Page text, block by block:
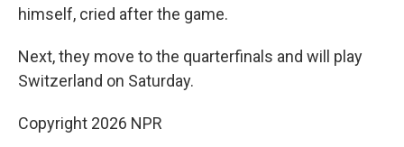
himself, cried after the game.
Next, they move to the quarterfinals and will play
Switzerland on Saturday.
Copyright 2026 NPR